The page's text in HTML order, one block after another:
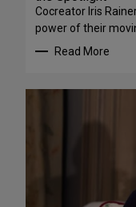
Cocreator Iris
power of their
Read More